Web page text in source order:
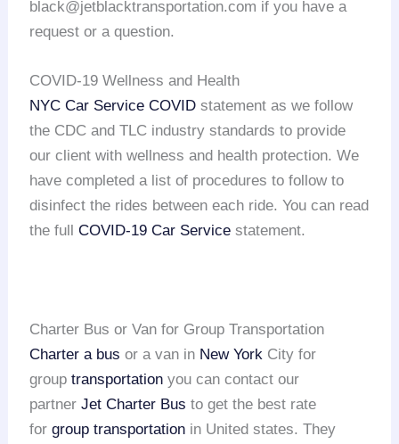
black@jetblacktransportation.com if you have a
request or a question.
COVID-19 Wellness and Health
NYC Car Service COVID statement as we follow
the CDC and TLC industry standards to provide
our client with wellness and health protection. We
have completed a list of procedures to follow to
disinfect the rides between each ride. You can read
the fullCOVID-19 Car Service statement.
Charter Bus or Van for Group Transportation
Charter a bus or a van in New York City for
grouptransportation you can contact our
partnerJet Charter Bus to get the best rate
forgroup transportation in United states. They